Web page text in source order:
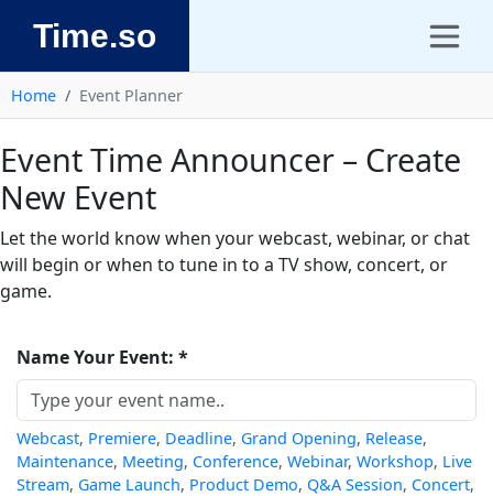
Time.so
Home Event Planner
Event Time Announcer – Create
New Event
Let the world know when your webcast, webinar, or chat
will begin or when to tune in to a TV show, concert, or
game.
Name Your Event: *
Webcast, Premiere, Deadline, Grand Opening, Release,
Maintenance, Meeting, Conference, Webinar, Workshop, Live
Stream, Game Launch, Product Demo, Q&A Session, Concert,